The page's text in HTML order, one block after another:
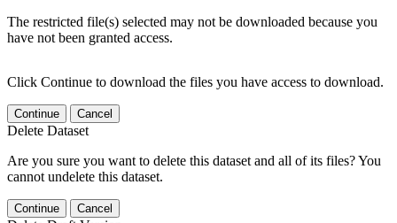
The restricted file(s) selected may not be downloaded because you
have not been granted access.
Click Continue to download the files you have access to download.
Continue Cancel
Delete Dataset
Are you sure you want to delete this dataset and all of its files? You
cannot undelete this dataset.
Continue Cancel